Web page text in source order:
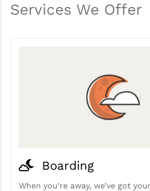
Services We Offer
Boarding
When you're away, we’ve got